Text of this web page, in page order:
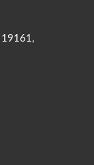
19161,